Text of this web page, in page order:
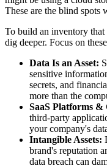
These are the blind spots
To build an inventory that
dig deeper. Focus on
Data Is an Asset:
sensitive
secrets, and
more than the
SaaS Platforms &
third-party
your company's
Intangible Assets:
brand's reputation
data breach can